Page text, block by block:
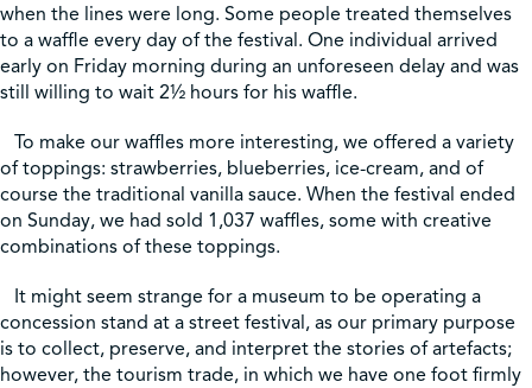
when the lines were long. Some people treated themselves
to a waffle every day of the festival. One individual arrived
early on Friday morning during an unforeseen delay and was
still willing to wait 2½ hours for his waffle.
To make our waffles more interesting, we offered a variety
of toppings: strawberries, blueberries, ice-cream, and of
course the traditional vanilla sauce. When the festival ended
on Sunday, we had sold 1,037 waffles, some with creative
combinations of these toppings.
It might seem strange for a museum to be operating a
concession stand at a street festival, as our primary purpose
is to collect, preserve, and interpret the stories of artefacts;
however, the tourism trade, in which we have one foot firmly